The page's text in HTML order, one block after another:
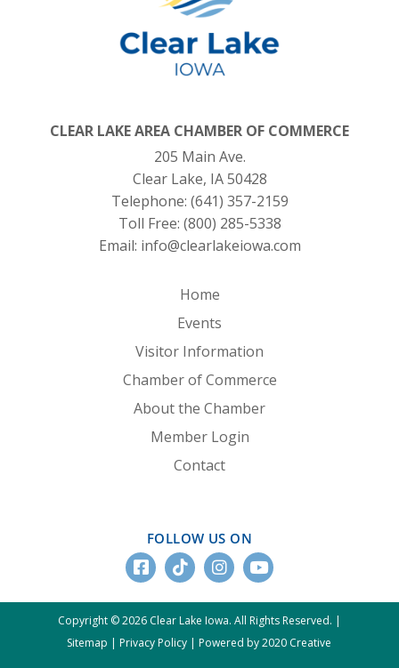
CLEAR LAKE AREA CHAMBER OF COMMERCE
205 Main Ave.
Clear Lake, IA 50428
Telephone: (641) 357-2159
Toll Free: (800) 285-5338
Email: info@clearlakeiowa.com
Home
Events
Visitor Information
Chamber of Commerce
About the Chamber
Member Login
Contact
FOLLOW US ON
Copyright © 2026 Clear Lake Iowa. All Rights Reserved. |
Sitemap | Privacy Policy | Powered by 2020 Creative